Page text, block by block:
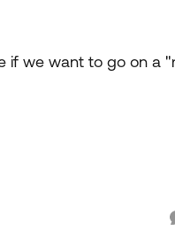
if we want to go on a